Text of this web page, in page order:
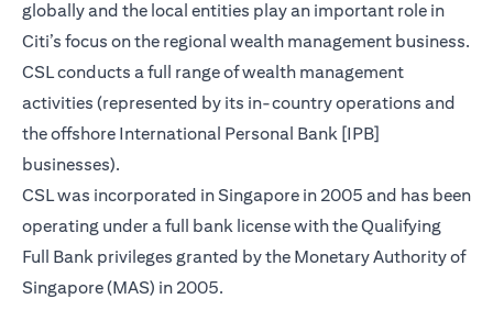
globally and the local entities play an important role in
Citi’s focus on the regional wealth management business.
CSL conducts a full range of wealth management
activities (represented by its in-country operations and
the offshore International Personal Bank [IPB]
businesses).
CSL was incorporated in Singapore in 2005 and has been
operating under a full bank license with the Qualifying
Full Bank privileges granted by the Monetary Authority of
Singapore (MAS) in 2005.